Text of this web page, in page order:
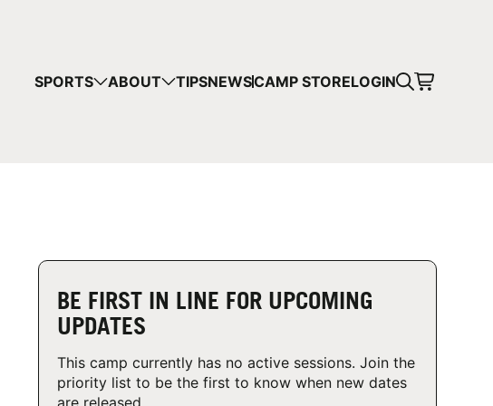
SPORTS ABOUT TIPSNEWSCAMP STORELOGIN
BE FIRST IN LINE FOR UPCOMING
UPDATES
This camp currently has no active sessions. Join the
priority list to be the first to know when new dates
are released.
YOUR CART